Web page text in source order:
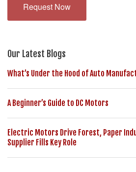
Request Now
Our Latest Blogs
What’s Under the Hood of Auto
A Beginner’s Guide to DC Motors
Electric Motors Drive Forest, Paper
Supplier Fills Key Role